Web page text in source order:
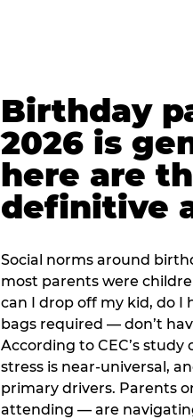
Birthday
2026 is
here are
definitive
Social norms around
most parents were
can I drop off my kid, do I
bags required — don’t
According to CEC’s
stress is near-universal,
primary drivers. Parents
attending — are